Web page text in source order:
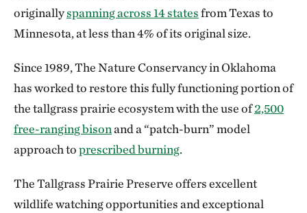
originallyspanning across 14 statesfrom Texas to
Minnesota, at less than 4% of its original size.
Since 1989, The Nature Conservancy in Oklahoma
has worked to restore this fully functioning portion of
the tallgrass prairie ecosystem with the use of2,500
free-ranging bisonand a “patch-burn” model
approach toprescribed burning.
The Tallgrass Prairie Preserve offers excellent
wildlife watching opportunities and exceptional